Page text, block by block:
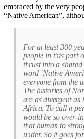
embraced by the very
“Native American”,
For at least 300
people in this part
thrust into a
word ‘Native
everyone from the
The histories of
are as divergent as
Africa. To call a
would be so over-
that human to
under. So it goes